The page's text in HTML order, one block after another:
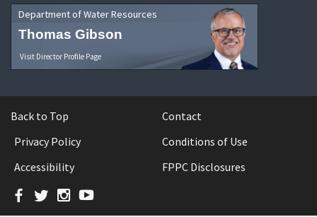
Department of Water Resources
Thomas Gibson
Visit Director Profile Page
Back to Top
Contact
Privacy Policy
Conditions of Use
Accessibility
FPPC Disclosures
Facebook
TwitterInstagram
YouTube